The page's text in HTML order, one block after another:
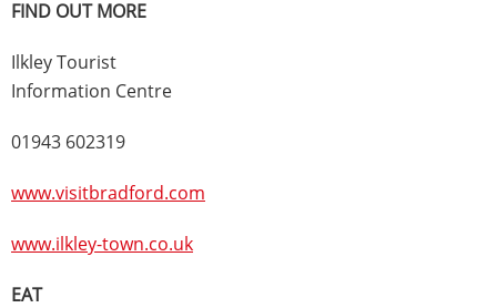
FIND OUT MORE
Ilkley Tourist
Information Centre
01943 602319
www.visitbradford.com
www.ilkley-town.co.uk
EAT